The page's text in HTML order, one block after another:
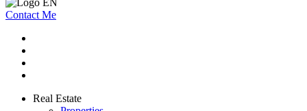
Contact Me
Real Estate